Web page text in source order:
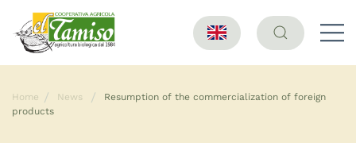
Home News
Resumption of the commercialization of foreign
products